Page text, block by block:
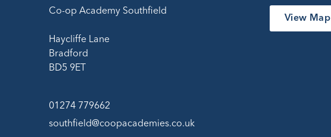
Co-op Academy Southfield
Haycliffe Lane
Bradford
BD5 9ET
01274 779662
southfield@coopacademies.co.uk
View Map